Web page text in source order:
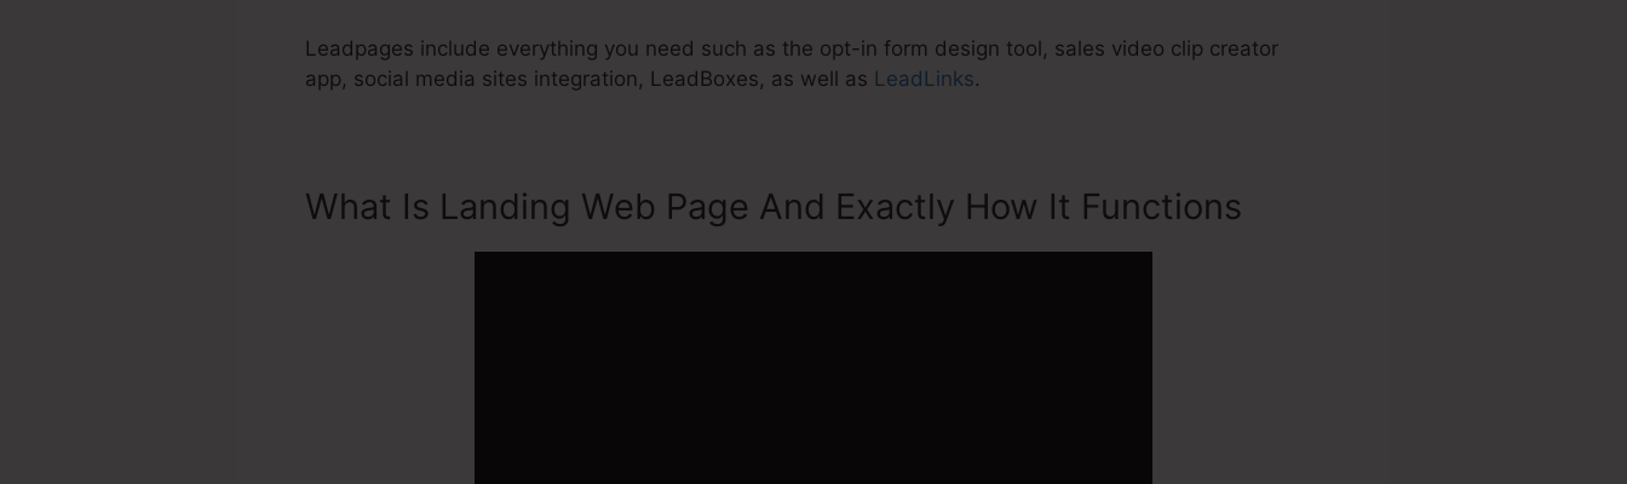
Leadpages include everything you need such as the opt-in form design tool, sales video clip creator
app, social media sites integration, LeadBoxes, as well as LeadLinks.
What Is Landing Web Page And Exactly How It Functions